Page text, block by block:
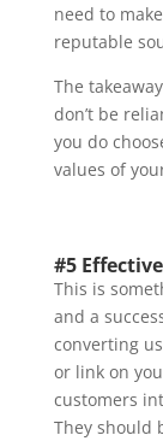
need to
reputable
The
don’t be
you do
values of
#5
This is
and a
converting
or link on
customers
They should